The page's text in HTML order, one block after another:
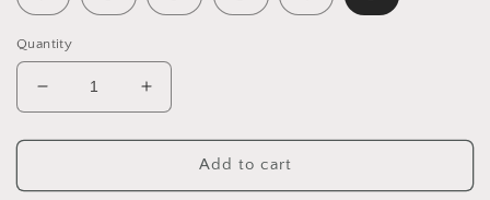
Quantity
Decrease
quantity
for
Platform
Increase
quantity
for
Chunky
Platform
Add to cart